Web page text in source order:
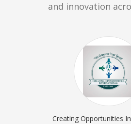
and innovation
Creating Opportunities